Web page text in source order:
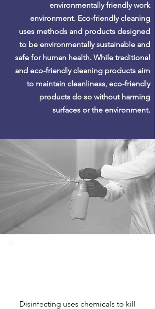
environmentally friendly work
environment. Eco-friendly cleaning
uses methods and products designed
to be environmentally sustainable and
safe for human health. While traditional
and eco-friendly cleaning products aim
to maintain cleanliness, eco-friendly
products do so without harming
surfaces or the environment.
Disinfecting uses chemicals to kill